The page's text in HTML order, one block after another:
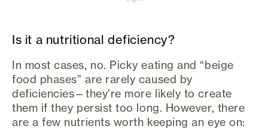
Is it a nutritional deficiency?
In most cases, no. Picky eating and “beige
food phases” are rarely caused by
deficiencies—they’re more likely to create
them if they persist too long. However, there
are a few nutrients worth keeping an eye on: